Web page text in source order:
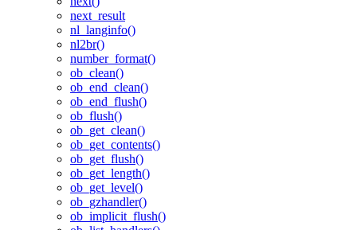
next_result
nl_langinfo()
nl2br()
number_format()
ob_clean()
ob_end_clean()
ob_end_flush()
ob_flush()
ob_get_clean()
ob_get_contents()
ob_get_flush()
ob_get_length()
ob_get_level()
ob_gzhandler()
ob_implicit_flush()